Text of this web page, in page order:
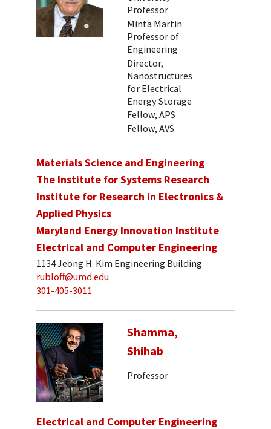
Professor
Minta Martin
Professor of
Engineering
Director,
Nanostructures
for Electrical
Energy Storage
Fellow, APS
Fellow, AVS
Materials Science and Engineering
The Institute for Systems Research
Institute for Research in Electronics &
Applied Physics
Maryland Energy Innovation Institute
Electrical and Computer Engineering
1134 Jeong H. Kim Engineering Building
rubloff@umd.edu
301-405-3011
Shamma,
Shihab
Professor
Electrical and Computer Engineering